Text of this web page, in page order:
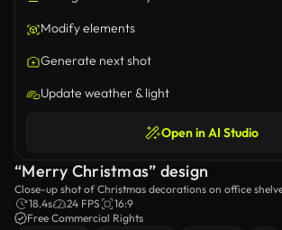
Modify elements
Generate next shot
Update weather & light
Open in AI Studio
“Merry Christmas” design
Close-up shot of Christmas decorations on office
Christmas” design.
18.4s 24 FPS
16:9
Free Commercial Rights